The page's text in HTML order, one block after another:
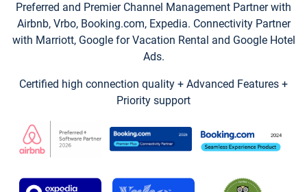
Preferred and Premier Channel Management Partner with
Airbnb, Vrbo, Booking.com, Expedia. Connectivity Partner
with Marriott, Google for Vacation Rental and Google Hotel
Ads.
Certified high connection quality + Advanced Features +
Priority support